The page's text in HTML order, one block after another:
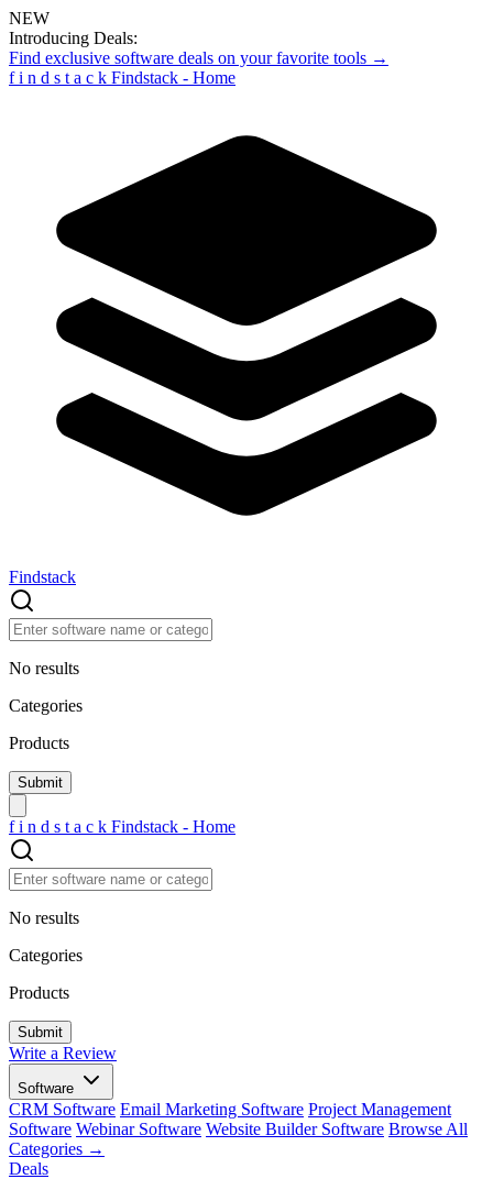
NEW
Introducing Deals:
Find exclusive software deals on your favorite tools →
f i n d s t a c k Findstack - Home
Findstack
No results
Categories
Products
f i n d s t a c k Findstack - Home
No results
Categories
Products
Write a Review
Software
CRM Software Email Marketing Software Project Management
Software Webinar Software Website Builder Software Browse All
Categories →
Deals